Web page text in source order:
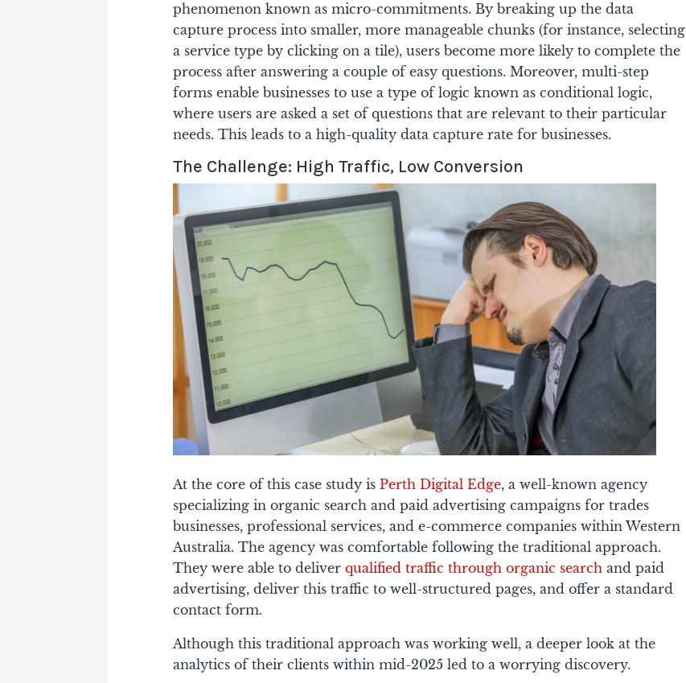
phenomenon known as micro-commitments. By breaking up the data
capture process into smaller, more manageable chunks (for instance, selecting
a service type by clicking on a tile), users become more likely to complete the
process after answering a couple of easy questions. Moreover, multi-step
forms enable businesses to use a type of logic known as conditional logic,
where users are asked a set of questions that are relevant to their particular
needs. This leads to a high-quality data capture rate for businesses.
The Challenge: High Traffic, Low Conversion
At the core of this case study isPerth Digital Edge, a well-known agency
specializing in organic search and paid advertising campaigns for trades
businesses, professional services, and e-commerce companies within Western
Australia. The agency was comfortable following the traditional approach.
They were able to deliverqualified traffic through organic search and paid
advertising, deliver this traffic to well-structured pages, and offer a standard
contact form.
Although this traditional approach was working well, a deeper look at the
analytics of their clients within mid-2025 led to a worrying discovery.